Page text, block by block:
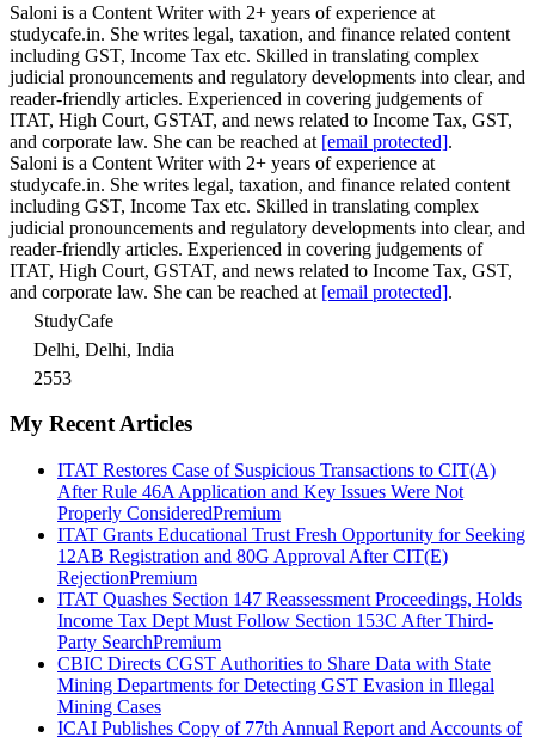
Saloni is a Content Writer with 2+ years of experience at
studycafe.in. She writes legal, taxation, and finance related content
including GST, Income Tax etc. Skilled in translating complex
judicial pronouncements and regulatory developments into clear, and
reader-friendly articles. Experienced in covering judgements of
ITAT, High Court, GSTAT, and news related to Income Tax, GST,
and corporate law. She can be reached at [email protected].
Saloni is a Content Writer with 2+ years of experience at
studycafe.in. She writes legal, taxation, and finance related content
including GST, Income Tax etc. Skilled in translating complex
judicial pronouncements and regulatory developments into clear, and
reader-friendly articles. Experienced in covering judgements of
ITAT, High Court, GSTAT, and news related to Income Tax, GST,
and corporate law. She can be reached at [email protected].
StudyCafe
Delhi, Delhi, India
2553
My Recent Articles
ITAT Restores Case of Suspicious Transactions to CIT(A)
After Rule 46A Application and Key Issues Were Not
Properly ConsideredPremium
ITAT Grants Educational Trust Fresh Opportunity for Seeking
12AB Registration and 80G Approval After CIT(E)
RejectionPremium
ITAT Quashes Section 147 Reassessment Proceedings, Holds
Income Tax Dept Must Follow Section 153C After Third-
Party SearchPremium
CBIC Directs CGST Authorities to Share Data with State
Mining Departments for Detecting GST Evasion in Illegal
Mining Cases
ICAI Publishes Copy of 77th Annual Report and Accounts of